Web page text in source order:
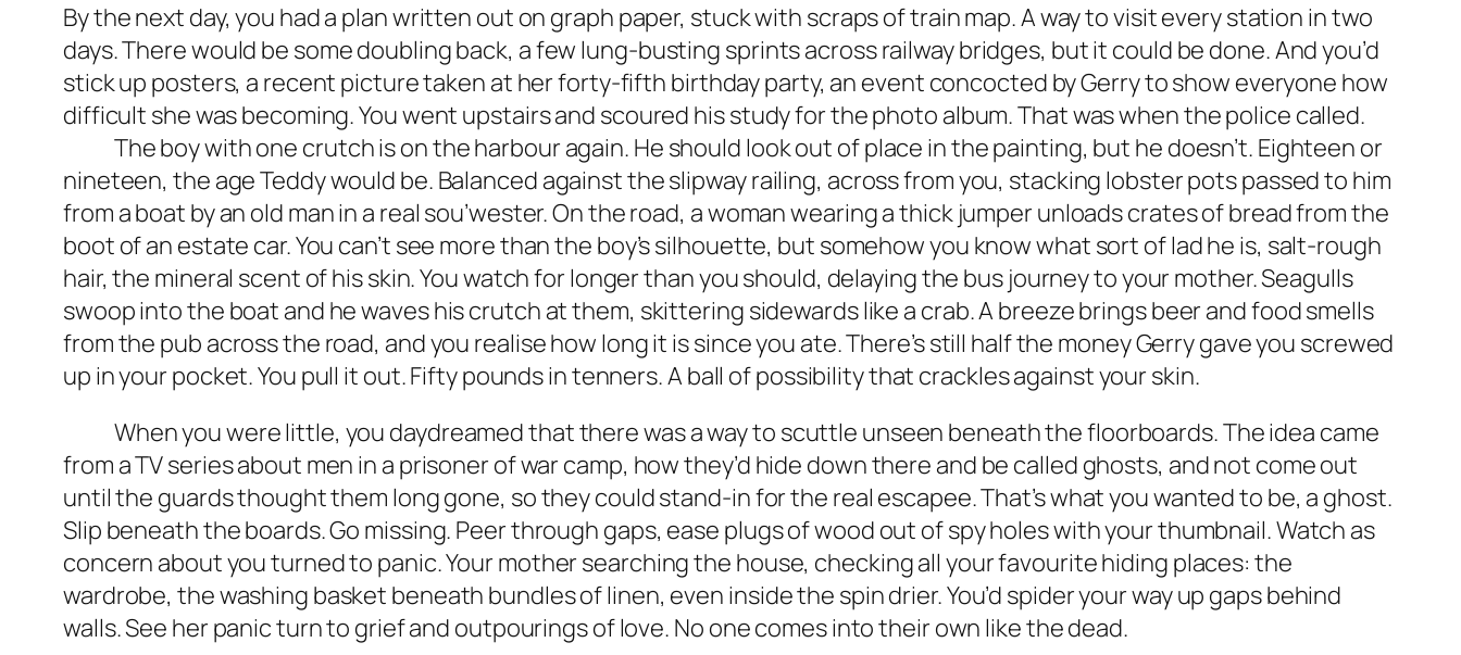
By the next day, you had a plan written out on graph paper, stuck with scraps of train map. A way to visit every station in two
days. There would be some doubling back, a few lung-busting sprints across railway bridges, but it could be done. And you’d
stick up posters, a recent picture taken at her forty-fifth birthday party, an event concocted by Gerry to show everyone how
difficult she was becoming. You went upstairs and scoured his study for the photo album. That was when the police called.
The boy with one crutch is on the harbour again. He should look out of place in the painting, but he doesn’t. Eighteen or
nineteen, the age Teddy would be. Balanced against the slipway railing, across from you, stacking lobster pots passed to him
from a boat by an old man in a real sou’wester. On the road, a woman wearing a thick jumper unloads crates of bread from the
boot of an estate car. You can’t see more than the boy’s silhouette, but somehow you know what sort of lad he is, salt-rough
hair, the mineral scent of his skin. You watch for longer than you should, delaying the bus journey to your mother. Seagulls
swoop into the boat and he waves his crutch at them, skittering sidewards like a crab. A breeze brings beer and food smells
from the pub across the road, and you realise how long it is since you ate. There’s still half the money Gerry gave you screwed
up in your pocket. You pull it out. Fifty pounds in tenners. A ball of possibility that crackles against your skin.
When you were little, you daydreamed that there was a way to scuttle unseen beneath the floorboards. The idea came
from a TV series about men in a prisoner of war camp, how they’d hide down there and be called ghosts, and not come out
until the guards thought them long gone, so they could stand-in for the real escapee. That’s what you wanted to be, a ghost.
Slip beneath the boards. Go missing. Peer through gaps, ease plugs of wood out of spy holes with your thumbnail. Watch as
concern about you turned to panic. Your mother searching the house, checking all your favourite hiding places: the
wardrobe, the washing basket beneath bundles of linen, even inside the spin drier. You’d spider your way up gaps behind
walls. See her panic turn to grief and outpourings of love. No one comes into their own like the dead.